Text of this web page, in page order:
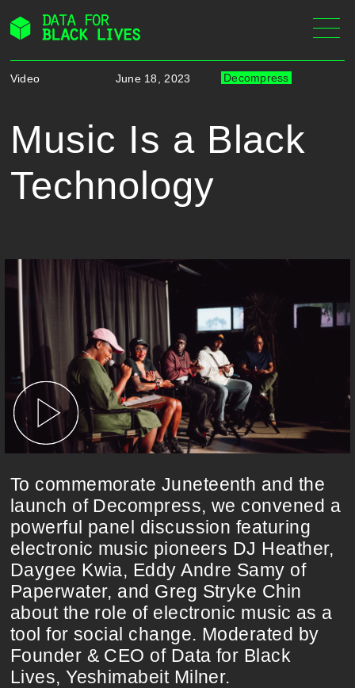
Skip
content
Video June 18, 2023 Decompress
Music Is a Black
Technology
To commemorate Juneteenth and the
launch of Decompress, we convened a
powerful panel discussion featuring
electronic music pioneers DJ Heather,
Daygee Kwia, Eddy Andre Samy of
Paperwater, and Greg Stryke Chin
about the role of electronic music as a
tool for social change. Moderated by
Founder & CEO of Data for Black
Lives, Yeshimabeit Milner.